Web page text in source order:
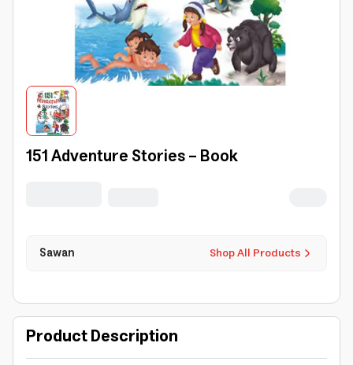
151 Adventure Stories - Book
Shop All Products
Sawan
Product Description